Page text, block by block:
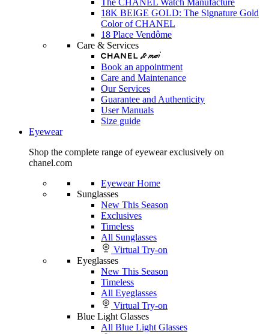
The CHANEL Watch Manufacture
18K BEIGE GOLD: The Signature Gold
Color of CHANEL
18 Place Vendôme
Care & Services
Book an appointment
Care and Maintenance
Our Services
Guarantee and Authenticity
User Manuals
Size guide
Eyewear
Shop the complete range of eyewear exclusively on
chanel.com
Eyewear Home
Sunglasses
New This Season
Exclusives
Timeless
All Sunglasses
Virtual Try-on
Eyeglasses
New This Season
Timeless
All Eyeglasses
Virtual Try-on
Blue Light Glasses
All Blue Light Glasses